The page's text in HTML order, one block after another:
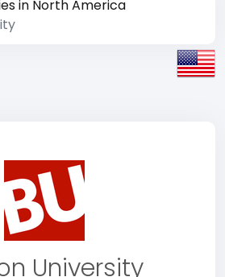
in North America
University